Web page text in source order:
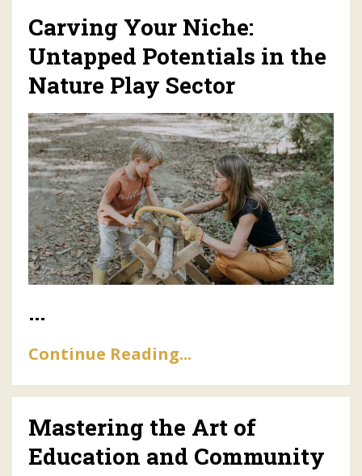
Carving Your Niche:
Untapped Potentials in the
Nature Play Sector
...
Continue Reading...
Mastering the Art of
Education and Community